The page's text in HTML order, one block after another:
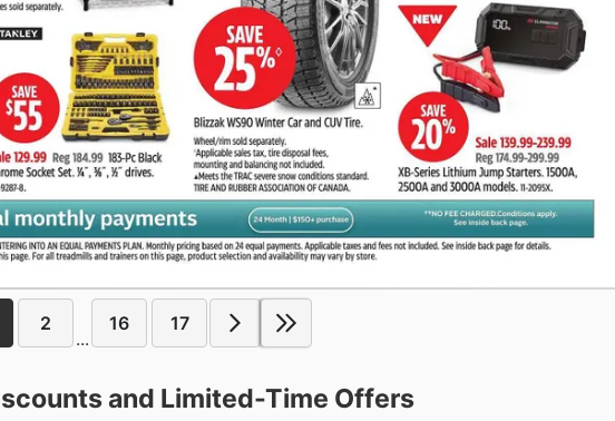
2
...
16 17
and Limited-Time Offers